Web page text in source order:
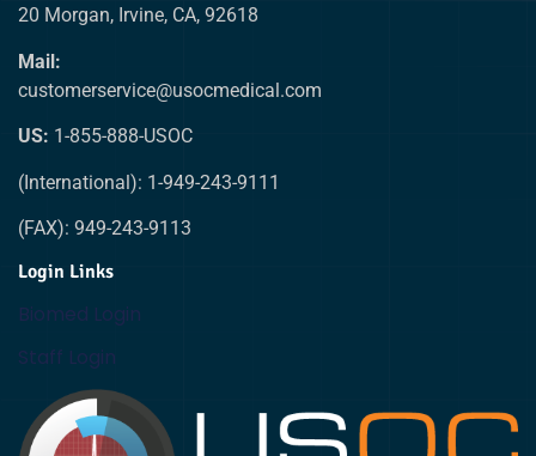
20 Morgan, Irvine, CA, 92618
Mail:
customerservice@usocmedical.com
US: 1-855-888-USOC
(International): 1-949-243-9111
(FAX): 949-243-9113
Login Links
Biomed Login
Staff Login